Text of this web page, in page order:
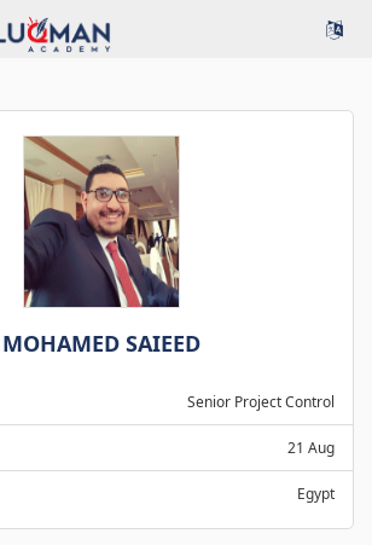
MOHAMED SAIEED
Senior Project Control
21 Aug
Egypt